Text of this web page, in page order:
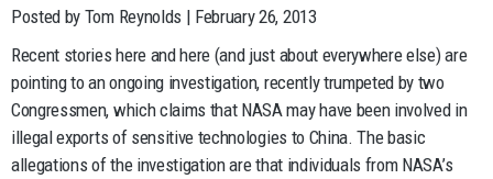
Posted by Tom Reynolds | February 26, 2013
Recent stories here and here (and just about everywhere else) are
pointing to an ongoing investigation, recently trumpeted by two
Congressmen, which claims that NASA may have been involved in
illegal exports of sensitive technologies to China. The basic
allegations of the investigation are that individuals from NASA’s